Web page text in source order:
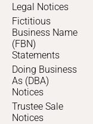
Legal Notices
Fictitious
Business Name
(FBN)
Statements
Doing Business
As (DBA)
Notices
Trustee Sale
Notices